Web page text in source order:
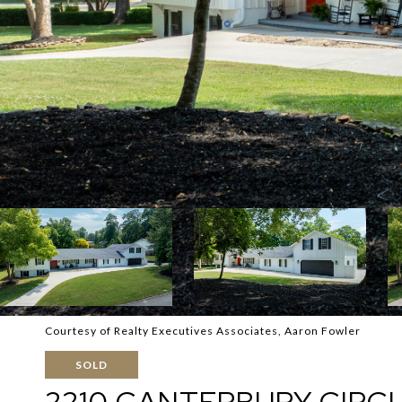
Courtesy of Realty Executives Associates, Aaron Fowler
SOLD